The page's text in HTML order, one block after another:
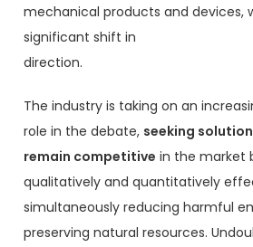
mechanical products and devices,
significant shift in
direction.
The industry is taking on an
role in the debate, seeking
remain competitive in the market
qualitatively and quantitatively
simultaneously reducing harmful
preserving natural resources.